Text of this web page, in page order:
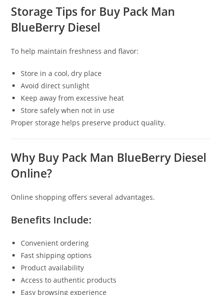
Storage Tips for Buy Pack Man
BlueBerry Diesel
To help maintain freshness and flavor:
Store in a cool, dry place
Avoid direct sunlight
Keep away from excessive heat
Store safely when not in use
Proper storage helps preserve product quality.
Why Buy Pack Man BlueBerry Diesel
Online?
Online shopping offers several advantages.
Benefits Include:
Convenient ordering
Fast shipping options
Product availability
Access to authentic products
Easy browsing experience